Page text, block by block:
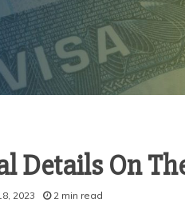
Details On
2023 2 min read